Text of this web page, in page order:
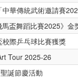
華傳統武術邀請賽
盃舞蹈比賽2025》金
際乒乓球比賽獲獎
Tour 2025-26
誕節慶活動